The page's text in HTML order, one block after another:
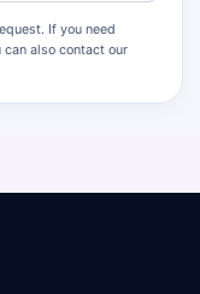
If you need
also contact our